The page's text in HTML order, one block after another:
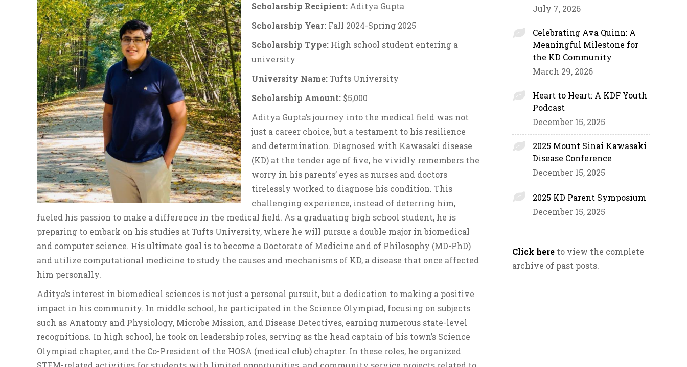
Scholarship Recipient: Aditya Gupta
Scholarship Year: Fall 2024-Spring 2025
Scholarship Type: High school student entering a
university
University Name:Tufts University
Scholarship Amount: $5,000
Aditya Gupta’s journey into the medical field was not
just a career choice, but a testament to his resilience
and determination. Diagnosed with Kawasaki disease
(KD) at the tender age of five, he vividly remembers the
worry in his parents’ eyes as nurses and doctors
tirelessly worked to diagnose his condition. This
challenging experience, instead of deterring him,
fueled his passion to make a difference in the medical field. As a graduating high school student, he is
preparing to embark on his studies at Tufts University, where he will pursue a double major in biomedical
and computer science. His ultimate goal is to become a Doctorate of Medicine and of Philosophy (MD-PhD)
and utilize computational medicine to study the causes and mechanisms of KD, a disease that once affected
him personally.
Aditya’s interest in biomedical sciences is not just a personal pursuit, but a dedication to making a positive
impact in his community. In middle school, he participated in the Science Olympiad, focusing on subjects
such as Anatomy and Physiology, Microbe Mission, and Disease Detectives, earning numerous state-level
recognitions. In high school, he took on leadership roles, serving as the head captain of his town’s Science
Olympiad chapter, and the Co-President of the HOSA (medical club) chapter. In these roles, he organized
July 7, 2026
Celebrating Ava Quinn: A
Meaningful Milestone for
the KD Community
March 29, 2026
Heart to Heart: A KDF Youth
Podcast
December 15, 2025
2025 Mount Sinai Kawasaki
Disease Conference
December 15, 2025
2025 KD Parent Symposium
December 15, 2025
Click here to view the complete
archive of past posts.